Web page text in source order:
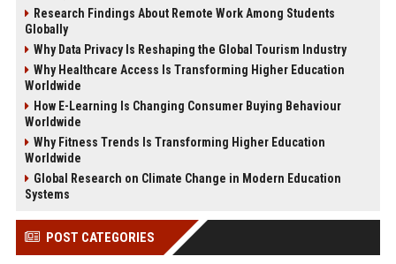
Research Findings About Remote Work Among Students
Globally
Why Data Privacy Is Reshaping the Global Tourism Industry
Why Healthcare Access Is Transforming Higher Education
Worldwide
How E-Learning Is Changing Consumer Buying Behaviour
Worldwide
Why Fitness Trends Is Transforming Higher Education
Worldwide
Global Research on Climate Change in Modern Education
Systems
POST CATEGORIES